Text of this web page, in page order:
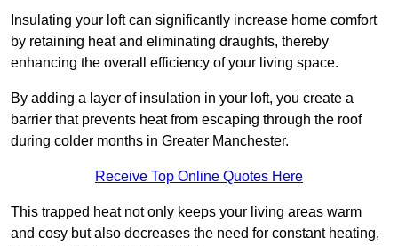
Insulating your loft can significantly increase home comfort
by retaining heat and eliminating draughts, thereby
enhancing the overall efficiency of your living space.
By adding a layer of insulation in your loft, you create a
barrier that prevents heat from escaping through the roof
during colder months in Greater Manchester.
Receive Top Online Quotes Here
This trapped heat not only keeps your living areas warm
and cosy but also decreases the need for constant heating,